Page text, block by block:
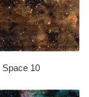
Space 10